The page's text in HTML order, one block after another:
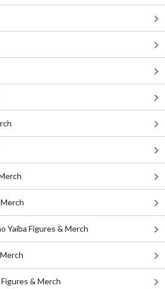
Yaiba Figures & Merch
& Merch